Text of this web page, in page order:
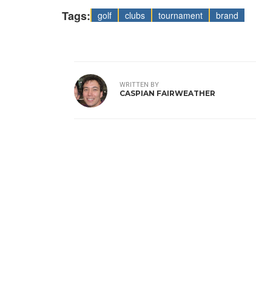
Tags: golf clubs tournament brand
WRITTEN BY
CASPIAN FAIRWEATHER